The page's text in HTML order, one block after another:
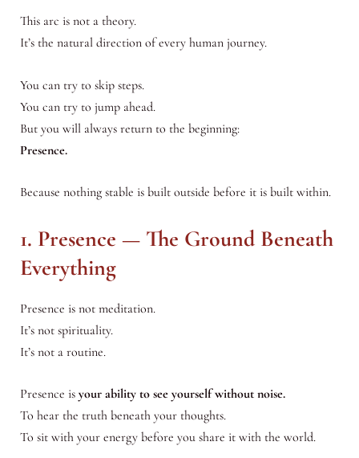
This arc is not a theory.
It’s the natural direction of every human journey.
You can try to skip steps.
You can try to jump ahead.
But you will always return to the beginning:
Presence.
Because nothing stable is built outside before it is built within.
1. Presence — The Ground Beneath
Everything
Presence is not meditation.
It’s not spirituality.
It’s not a routine.
Presence is your ability to see yourself without noise.
To hear the truth beneath your thoughts.
To sit with your energy before you share it with the world.